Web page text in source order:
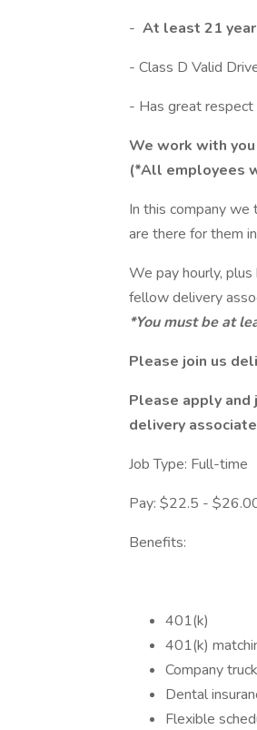
- At least 21
- Class D Valid
- Has great
We work with
(*All employees
In this company
are there for them
We pay hourly,
fellow delivery
*You must be at
Please join us
Please apply
delivery
Job Type: Full-time
Pay: $22.5 -
Benefits:
401(k)
401(k)
Company truck
Dental
Flexible